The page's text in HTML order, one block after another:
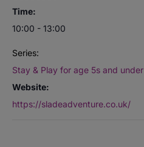
Time:
10:00 - 13:00
Series:
Stay & Play for age 5s and under
Website:
https://sladeadventure.co.uk/